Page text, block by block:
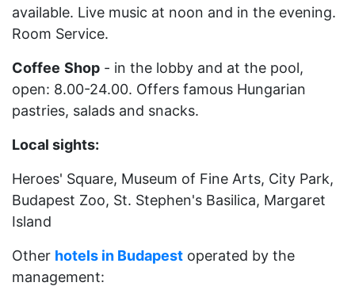
available. Live music at noon and in the evening.
Room Service.
Coffee Shop - in the lobby and at the pool,
open: 8.00-24.00. Offers famous Hungarian
pastries, salads and snacks.
Local sights:
Heroes' Square, Museum of Fine Arts, City Park,
Budapest Zoo, St. Stephen's Basilica, Margaret
Island
Other hotels in Budapest operated by the
management: